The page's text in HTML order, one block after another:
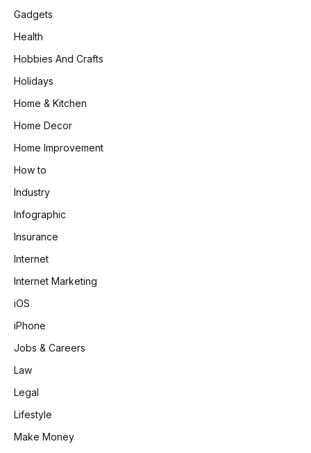
Gadgets
Health
Hobbies And Crafts
Holidays
Home & Kitchen
Home Decor
Home Improvement
How to
Industry
Infographic
Insurance
Internet
Internet Marketing
iOS
iPhone
Jobs & Careers
Law
Legal
Lifestyle
Make Money